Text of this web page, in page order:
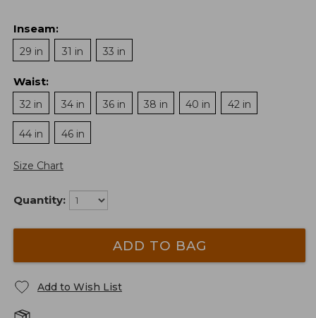
Inseam:
29 in
31 in 33 in
Waist:
32 in
34 in 36 in 38 in 40 in 42 in
44 in 46 in
Size Chart
Quantity:
ADD TO BAG
Add to Wish List